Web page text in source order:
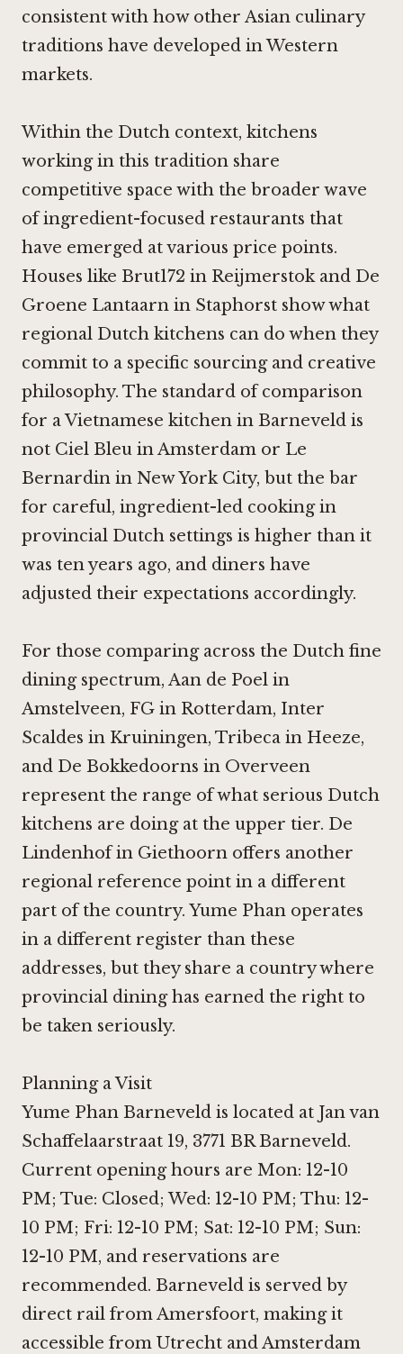
consistent with how other Asian culinary
traditions have developed in Western
markets.
Within the Dutch context, kitchens
working in this tradition share
competitive space with the broader wave
of ingredient-focused restaurants that
have emerged at various price points.
Houses like Brut172 in Reijmerstokand De
Groene Lantaarn in Staphorst show what
regional Dutch kitchens can do when they
commit to a specific sourcing and creative
philosophy. The standard of comparison
for a Vietnamese kitchen in Barneveld is
not Ciel Bleu in Amsterdam or Le
Bernardin in New York City, but the bar
for careful, ingredient-led cooking in
provincial Dutch settings is higher than it
was ten years ago, and diners have
adjusted their expectations accordingly.
For those comparing across the Dutch fine
dining spectrum, Aan de Poel in
Amstelveen, FG in Rotterdam, Inter
Scaldes in Kruiningen, Tribeca in Heeze,
and De Bokkedoorns in Overveen
represent the range of what serious Dutch
kitchens are doing at the upper tier. De
Lindenhof in Giethoorn offers another
regional reference point in a different
part of the country. Yume Phan operates
in a different register than these
addresses, but they share a country where
provincial dining has earned the right to
be taken seriously.
Planning a Visit
Yume Phan Barneveld is located at Jan van
Schaffelaarstraat 19, 3771 BR Barneveld.
Current opening hours are Mon: 12-10
PM; Tue: Closed; Wed: 12-10 PM; Thu: 12-
10 PM; Fri: 12-10 PM; Sat: 12-10 PM; Sun:
12-10 PM, and reservations are
recommended. Barneveld is served by
direct rail from Amersfoort, making it
accessible from Utrecht and Amsterdam